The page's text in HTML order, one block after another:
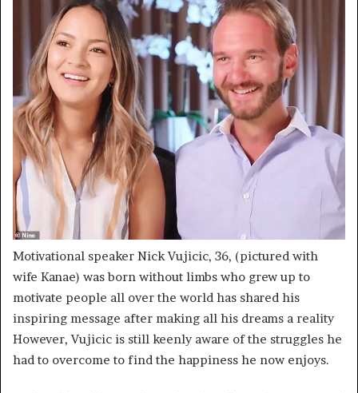
Motivational speaker Nick Vujicic, 36, (pictured with
wife Kanae) was born without limbs who grew up to
motivate people all over the world has shared his
inspiring message after making all his dreams a reality
However, Vujicic is still keenly aware of the struggles he
had to overcome to find the happiness he now enjoys.